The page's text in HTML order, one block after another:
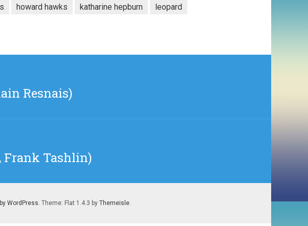
howard hawks katharine hepburn leopard
Resnais)
Frank Tashlin)
WordPress. Theme: Flat 1.4.3 by Themeisle.